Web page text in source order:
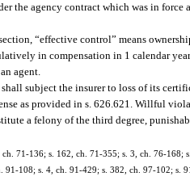
the agency contract which was in force
“effective control” means
in compensation in 1 calendar
agent.
subject the insurer to loss of its
as provided in s. 626.621. Willful
a felony of the third degree,
71-136; s. 162, ch. 71-355; s. 3, ch. 76-168;
91-108; s. 4, ch. 91-429; s. 382, ch. 97-102; s.